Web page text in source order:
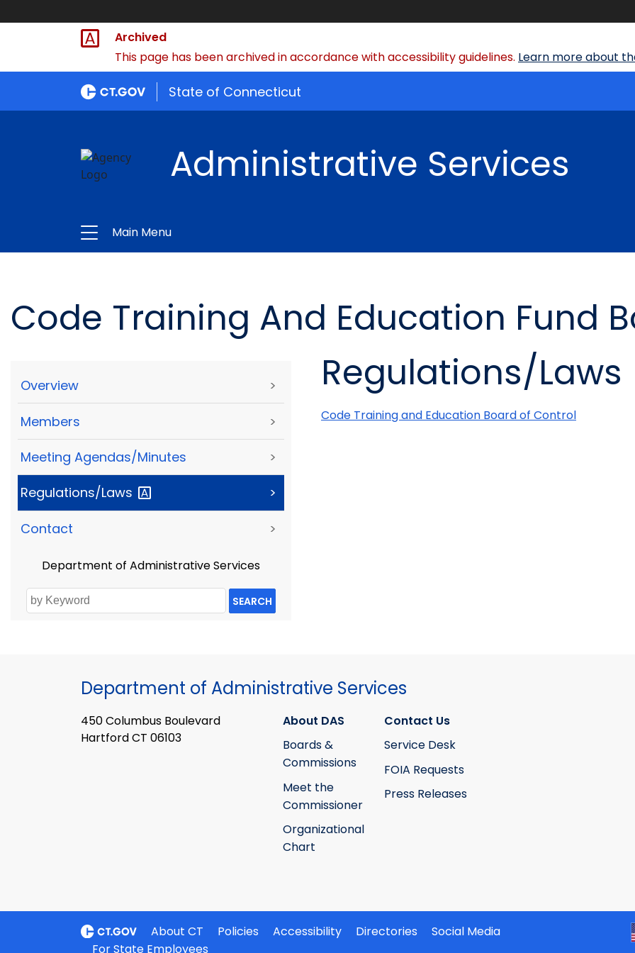
Archived
This page has been archived in accordance with accessibility guidelines. Learn more about
State of Connecticut
Administrative Services
Main Menu
Code Training And Education Fund
Overview >
Members >
Meeting Agendas/Minutes >
Regulations/Laws >
Contact >
Department of Administrative Services
SEARCH
Regulations/Laws
Code Training and Education Board of Control
Department of Administrative Services
450 Columbus Boulevard
Hartford CT 06103
About DAS
Boards &
Commissions
Meet the
Commissioner
Organizational
Chart
Contact Us
Service Desk
FOIA Requests
Press Releases
About CT Policies Accessibility Directories
Social Media
For State Employees